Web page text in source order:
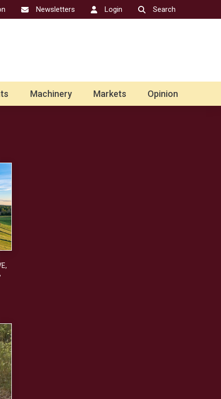
Newsletters Login Search
Machinery Markets Opinion
,
,